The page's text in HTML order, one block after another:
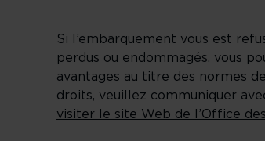
Si l’embarquement vous est
perdus ou endommagés, vous
avantages au titre des normes
droits, veuillez communiquer
visiter le site Web de l’Office